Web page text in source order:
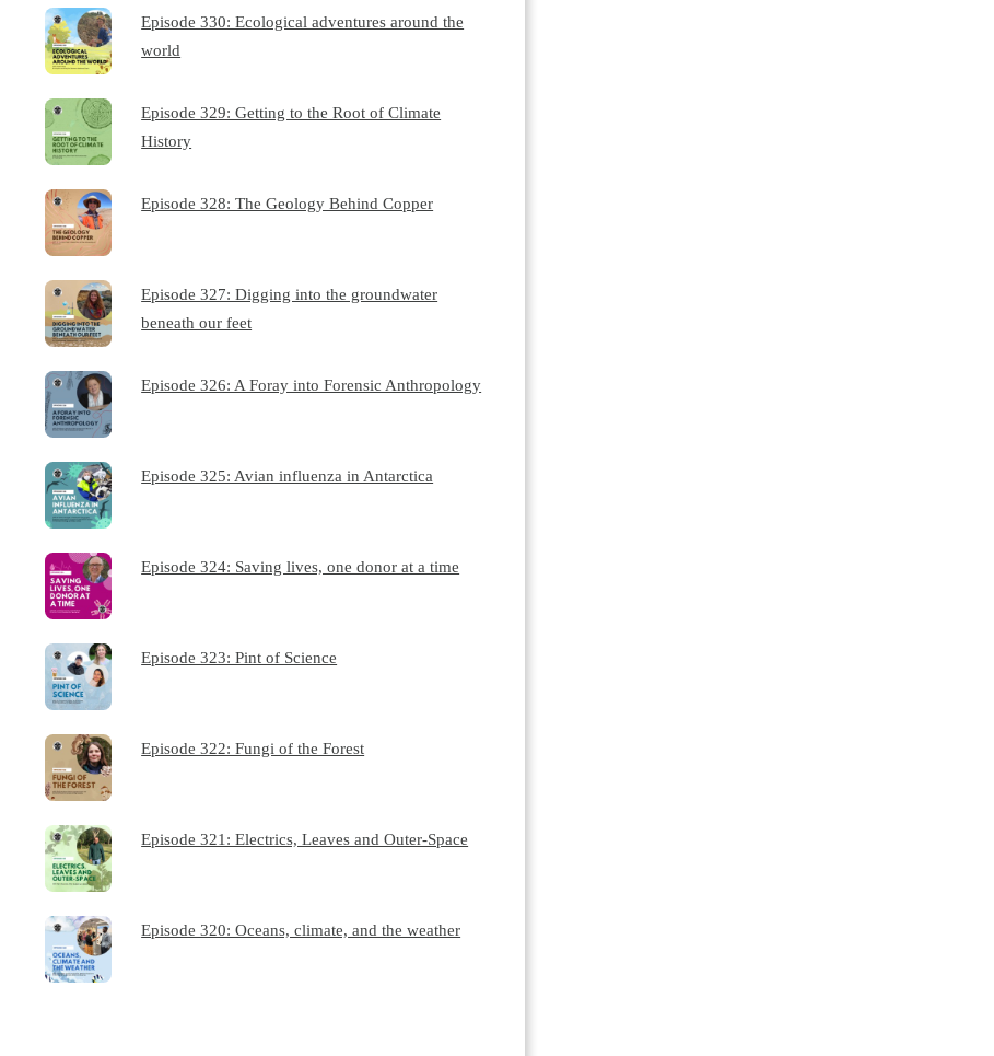
Episode 330: Ecological adventures around the
world
Episode 329: Getting to the Root of Climate
History
Episode 328: The Geology Behind Copper
Episode 327: Digging into the groundwater
beneath our feet
Episode 326: A Foray into Forensic Anthropology
Episode 325: Avian influenza in Antarctica
Episode 324: Saving lives, one donor at a time
Episode 323: Pint of Science
Episode 322: Fungi of the Forest
Episode 321: Electrics, Leaves and Outer-Space
Episode 320: Oceans, climate, and the weather